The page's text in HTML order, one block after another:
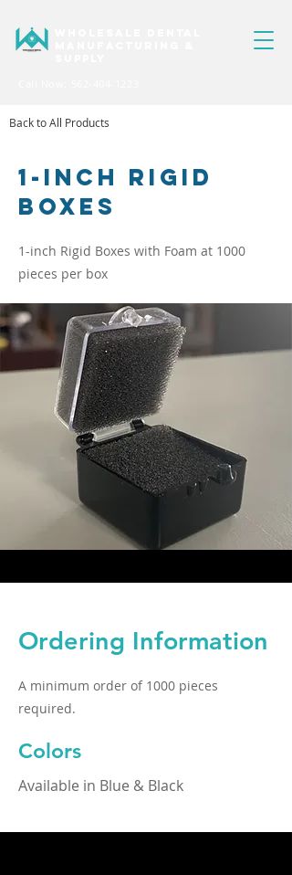
Back to All Products
1-INCH Rigid
Boxes
1-inch Rigid Boxes with Foam at 1000
pieces per box
Ordering Information
A minimum order of 1000 pieces
required.
Colors
Available in Blue & Black